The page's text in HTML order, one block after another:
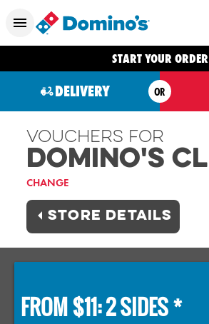
START YOUR ORDER
DELIVERY OR
Vouchers For
Domino's
CHANGE
STORE DETAILS
FROM $11: 2 SIDES *